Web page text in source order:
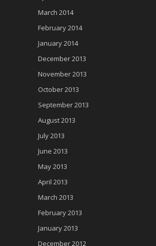
March 2014
February 2014
January 2014
December 2013
November 2013
October 2013
September 2013
August 2013
July 2013
June 2013
May 2013
April 2013
March 2013
February 2013
January 2013
December 2012